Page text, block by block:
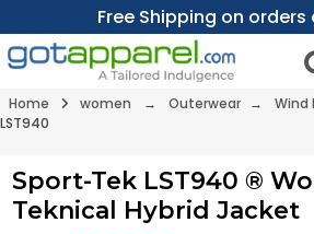
Free Shipping on orders
Home women → Outerwear → Wind
LST940
Sport-Tek LST940 ®
Teknical Hybrid Jacket